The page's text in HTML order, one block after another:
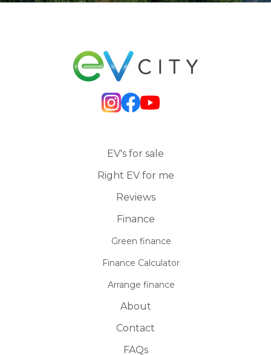
EV's for sale
Right EV for me
Reviews
Finance
Green finance
Finance Calculator
Arrange finance
About
Contact
FAQs